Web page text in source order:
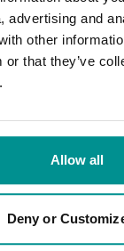
advertising and
other
or that they’ve
Allow all
Deny or